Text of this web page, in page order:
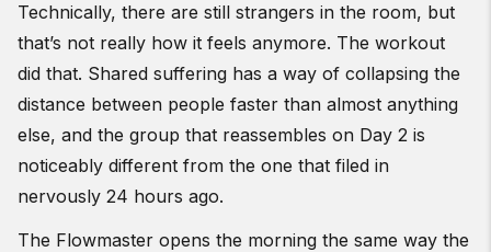
Technically, there are still strangers in the room, but
that’s not really how it feels anymore. The workout
did that. Shared suffering has a way of collapsing the
distance between people faster than almost anything
else, and the group that reassembles on Day 2 is
noticeably different from the one that filed in
nervously 24 hours ago.
The Flowmaster opens the morning the same way the